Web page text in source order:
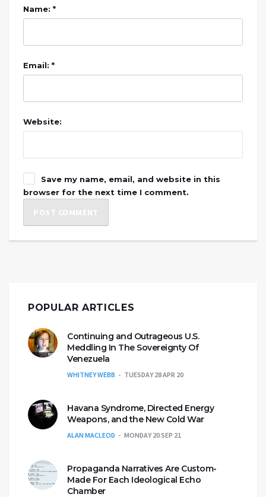
Name: *
Email: *
Website:
Save my name, email, and website in this
browser for the next time I comment.
POPULAR ARTICLES
Continuing and Outrageous U.S.
Meddling In The Sovereignty Of
Venezuela
WHITNEY WEBB TUESDAY 28 APR 20
Havana Syndrome, Directed Energy
Weapons, and the New Cold War
ALAN MACLEOD MONDAY 20 SEP 21
Propaganda Narratives Are Custom-
Made For Each Ideological Echo
Chamber